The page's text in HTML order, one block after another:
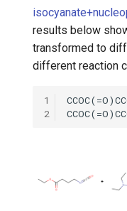
results below
transformed to
different reaction
1
2